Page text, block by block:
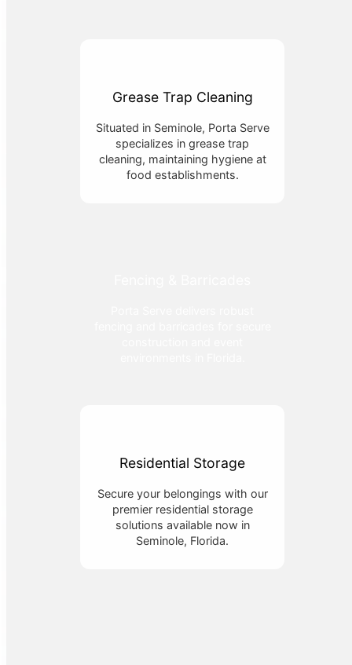
Grease Trap Cleaning
Situated in Seminole, Porta Serve
specializes in grease trap
cleaning, maintaining hygiene at
food establishments.
Residential Storage
Secure your belongings with our
premier residential storage
solutions available now in
Seminole, Florida.